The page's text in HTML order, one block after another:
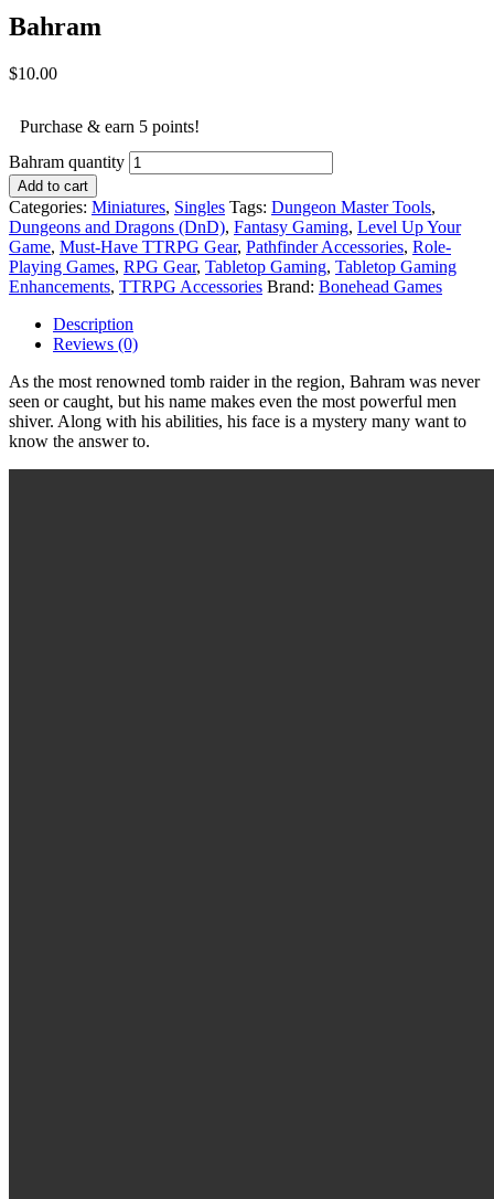
Bahram
$10.00
Purchase & earn 5 points!
Bahram quantity
Add to cart
Categories: Miniatures, Singles Tags: Dungeon Master Tools,
Dungeons and Dragons (DnD), Fantasy Gaming, Level Up Your
Game, Must-Have TTRPG Gear, Pathfinder Accessories, Role-
Playing Games, RPG Gear, Tabletop Gaming, Tabletop Gaming
Enhancements, TTRPG Accessories Brand: Bonehead Games
Description
Reviews (0)
As the most renowned tomb raider in the region, Bahram was never
seen or caught, but his name makes even the most powerful men
shiver. Along with his abilities, his face is a mystery many want to
know the answer to.